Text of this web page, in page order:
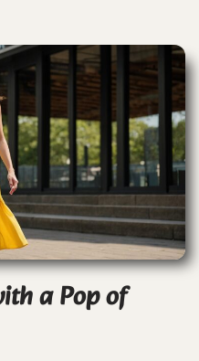
a Pop of